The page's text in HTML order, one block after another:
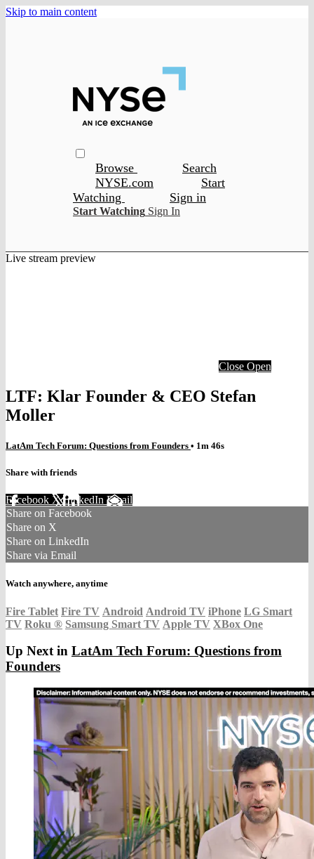
Skip to main content
Browse
Search
NYSE.com
Start
Watching
Sign in
Start Watching Sign In
Live stream preview
Close Open
LTF: Klar Founder & CEO Stefan
Moller
LatAm Tech Forum: Questions from Founders • 1m 46s
Share with friends
Facebook XLinkedIn Email
Share on Facebook
Share on X
Share on LinkedIn
Share via Email
Watch anywhere, anytime
Fire Tablet Fire TV Android Android TV iPhone LG Smart
TV Roku ® Samsung Smart TV Apple TV XBox One
Up Next in LatAm Tech Forum: Questions from
Founders